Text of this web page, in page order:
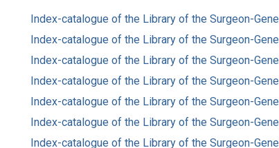
Index-catalogue of the Library of the Surgeon-
Index-catalogue of the Library of the Surgeon-
Index-catalogue of the Library of the Surgeon-
Index-catalogue of the Library of the Surgeon-
Index-catalogue of the Library of the Surgeon-
Index-catalogue of the Library of the Surgeon-
Index-catalogue of the Library of the Surgeon-